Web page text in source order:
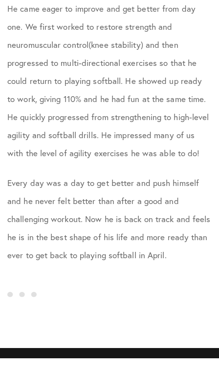
He came eager to improve and get better from day
one. We first worked to restore strength and
neuromuscular control(knee stability) and then
progressed to multi-directional exercises so that he
could return to playing softball. He showed up ready
to work, giving 110% and he had fun at the same time.
He quickly progressed from strengthening to high-level
agility and softball drills. He impressed many of us
with the level of agility exercises he was able to do!
Every day was a day to get better and push himself
and he never felt better than after a good and
challenging workout. Now he is back on track and feels
he is in the best shape of his life and more ready than
ever to get back to playing softball in April.